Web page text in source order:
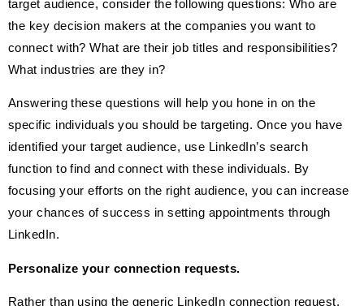
target audience, consider the following questions: Who are
the key decision makers at the companies you want to
connect with? What are their job titles and responsibilities?
What industries are they in?
Answering these questions will help you hone in on the
specific individuals you should be targeting. Once you have
identified your target audience, use LinkedIn’s search
function to find and connect with these individuals. By
focusing your efforts on the right audience, you can increase
your chances of success in setting appointments through
LinkedIn.
Personalize your connection requests.
Rather than using the generic LinkedIn connection request,